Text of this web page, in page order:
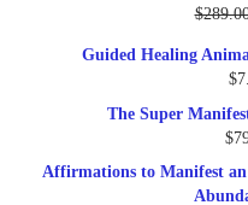
$
Guided Healing
$
The Super
$
Affirmations to Manifest an